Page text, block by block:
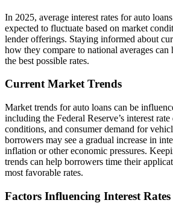
In 2025, average interest rates for auto
expected to fluctuate based on market
lender offerings. Staying informed about
how they compare to national averages can
the best possible rates.
Current Market Trends
Market trends for auto loans can be
including the Federal Reserve’s interest
conditions, and consumer demand for
borrowers may see a gradual increase in
inflation or other economic pressures.
trends can help borrowers time their
most favorable rates.
Factors Influencing Interest Rates